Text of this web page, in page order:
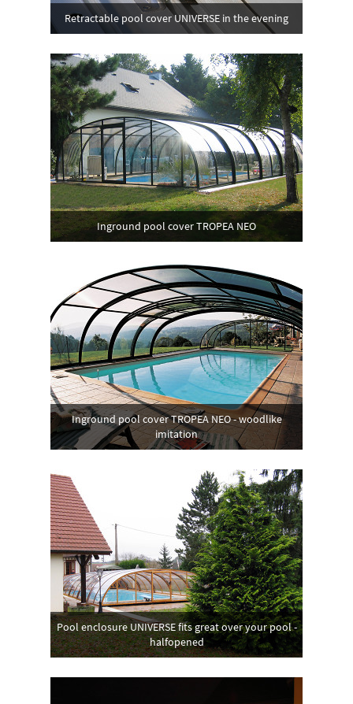
Retractable pool cover UNIVERSE in the evening
Inground pool cover TROPEA NEO
Inground pool cover TROPEA NEO - woodlike
imitation
Pool enclosure UNIVERSE fits great over your pool -
halfopened